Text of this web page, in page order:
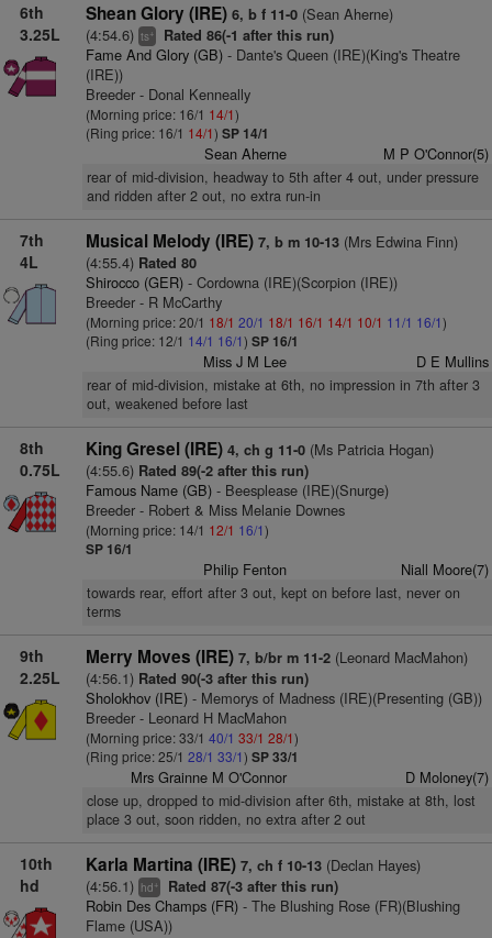
6th
3.25L
Shean Glory (IRE) 6, b f 11-0(Sean Aherne)
(4:54.6) ts+ Rated 86(-1 after this run)
Fame And Glory (GB)- Dante's Queen (IRE)(King's Theatre
(IRE))
Breeder - Donal Kenneally
(Morning price: 16/1 14/1)
(Ring price: 16/1 14/1) SP 14/1
Sean Aherne M P O'Connor(5)
rear of mid-division, headway to 5th after 4 out, under pressure
and ridden after 2 out, no extra run-in
7th
4L
Musical Melody (IRE) 7, b m 10-13(Mrs Edwina Finn)
(4:55.4) Rated 80
Shirocco (GER)- Cordowna (IRE)(Scorpion (IRE))
Breeder - R McCarthy
(Morning price: 20/1 18/1 20/1 18/1 16/1 14/1 10/1 11/1 16/1)
(Ring price: 12/1 14/1 16/1) SP 16/1
Miss J M Lee D E Mullins
rear of mid-division, mistake at 6th, no impression in 7th after 3
out, weakened before last
8th
0.75L
King Gresel (IRE) 4, ch g 11-0(Ms Patricia Hogan)
(4:55.6) Rated 89(-2 after this run)
Famous Name (GB)- Beesplease (IRE)(Snurge)
Breeder - Robert & Miss Melanie Downes
(Morning price: 14/1 12/1 16/1)
SP 16/1
Philip Fenton Niall Moore(7)
towards rear, effort after 3 out, kept on before last, never on
terms
9th
2.25L
Merry Moves (IRE) 7, b/br m 11-2(Leonard MacMahon)
(4:56.1) Rated 90(-3 after this run)
Sholokhov (IRE)- Memorys of Madness (IRE)(Presenting (GB))
Breeder - Leonard H MacMahon
(Morning price: 33/1 40/1 33/1 28/1)
(Ring price: 25/1 28/1 33/1) SP 33/1
Mrs Grainne M O'Connor D Moloney(7)
close up, dropped to mid-division after 6th, mistake at 8th, lost
place 3 out, soon ridden, no extra after 2 out
10th
hd
Karla Martina (IRE) 7, ch f 10-13(Declan Hayes)
(4:56.1) hd+ Rated 87(-3 after this run)
Robin Des Champs (FR)- The Blushing Rose (FR)(Blushing
Flame (USA))